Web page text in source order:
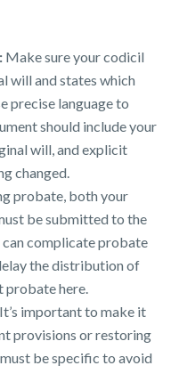
Make sure your codicil
will and states which
precise language to
should include your
will, and explicit
changed.
probate, both your
be submitted to the
complicate probate
the distribution of
probate here.
It’s important to make it
provisions or restoring
be specific to avoid